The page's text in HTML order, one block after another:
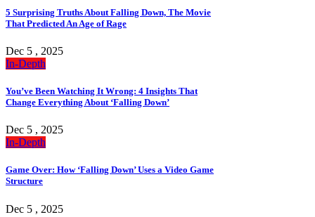
5 Surprising Truths About Falling Down, The Movie
That Predicted An Age of Rage
Dec 5 , 2025
In-Depth
You’ve Been Watching It Wrong: 4 Insights That
Change Everything About ‘Falling Down’
Dec 5 , 2025
In-Depth
Game Over: How ‘Falling Down’ Uses a Video Game
Structure
Dec 5 , 2025